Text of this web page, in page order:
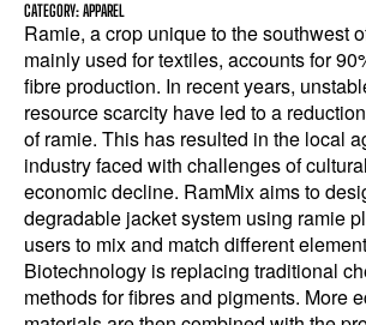
CATEGORY: APPAREL
Ramie, a crop unique to the southwest
mainly used for textiles, accounts for
fibre production. In recent years,
resource scarcity have led to a
of ramie. This has resulted in the local
industry faced with challenges of
economic decline. RamMix aims to
degradable jacket system using ramie
users to mix and match different
Biotechnology is replacing traditional
methods for fibres and pigments. More